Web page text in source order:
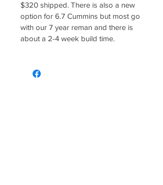
$320 shipped. There is also a new
option for 6.7 Cummins but most go
with our 7 year reman and there is
about a 2-4 week build time.